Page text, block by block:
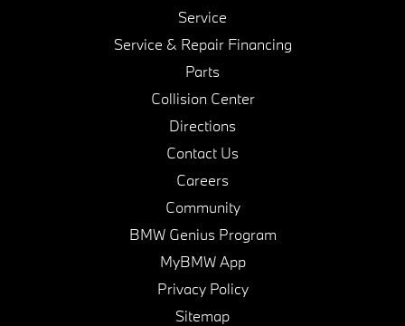
Service
Service & Repair Financing
Parts
Collision Center
Directions
Contact Us
Careers
Community
BMW Genius Program
MyBMW App
Privacy Policy
Sitemap